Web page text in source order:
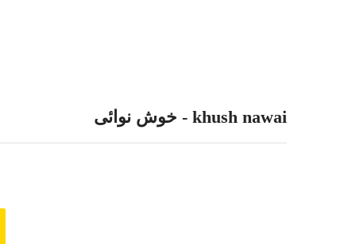
khush nawai - خوش نوائی